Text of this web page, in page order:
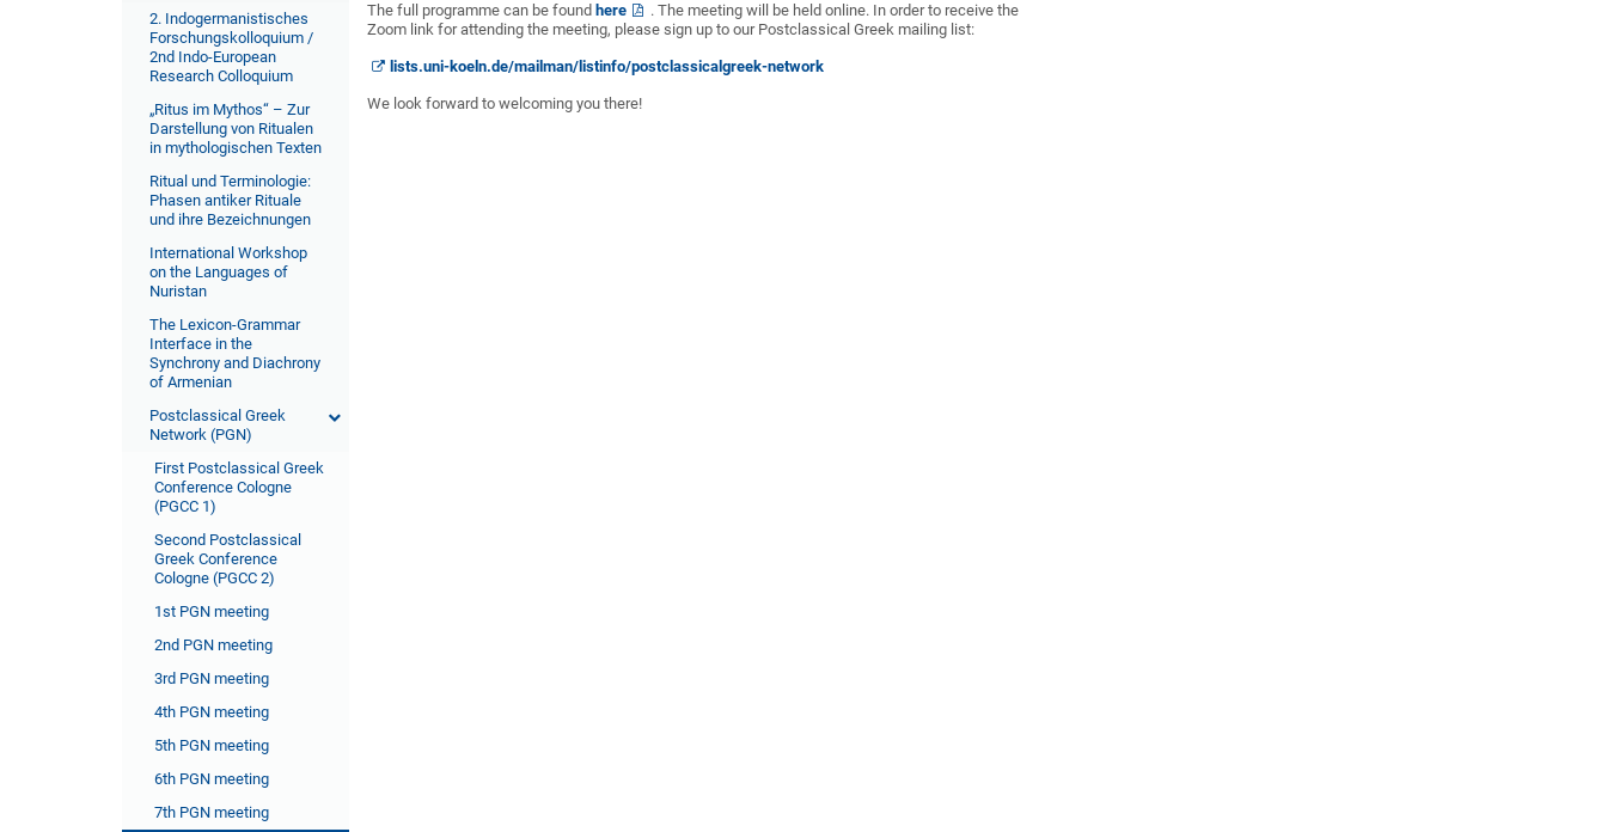
2. Indogermanistisches
Forschungskolloquium /
2nd Indo-European
Research Colloquium
„Ritus im Mythos“ – Zur
Darstellung von Ritualen
in mythologischen Texten
Ritual und Terminologie:
Phasen antiker Rituale
und ihre Bezeichnungen
International Workshop
on the Languages of
Nuristan
The Lexicon-Grammar
Interface in the
Synchrony and Diachrony
of Armenian
Postclassical Greek
Network (PGN)
First Postclassical Greek
Conference Cologne
(PGCC 1)
Second Postclassical
Greek Conference
Cologne (PGCC 2)
1st PGN meeting
2nd PGN meeting
3rd PGN meeting
4th PGN meeting
5th PGN meeting
6th PGN meeting
7th PGN meeting
The full programme can be found here
. The meeting will be held online. In order to receive the
Zoom link for attending the meeting, please sign up to our Postclassical Greek mailing list:
lists.uni-koeln.de/mailman/listinfo/postclassicalgreek-network
We look forward to welcoming you there!